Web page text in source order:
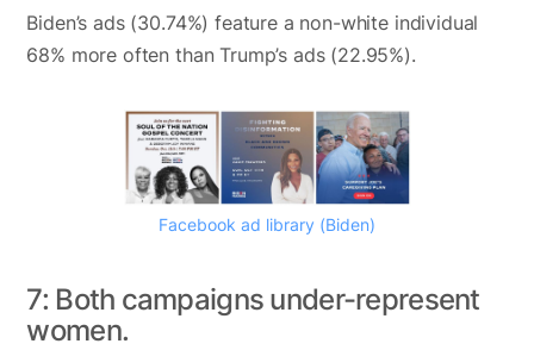
Biden’s ads (30.74%) feature a non-white individual
68% more often than Trump’s ads (22.95%).
Facebook ad library (Biden)
7: Both campaigns under-represent
women.